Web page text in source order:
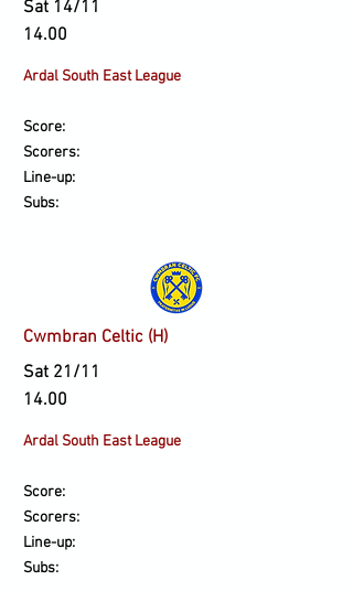
Sat 14/11
14.00
Ardal South East League
Score:
Scorers:
Line-up:
Subs:
Cwmbran Celtic (H)
Sat 21/11
14.00
Ardal South East League
Score:
Scorers:
Line-up:
Subs: